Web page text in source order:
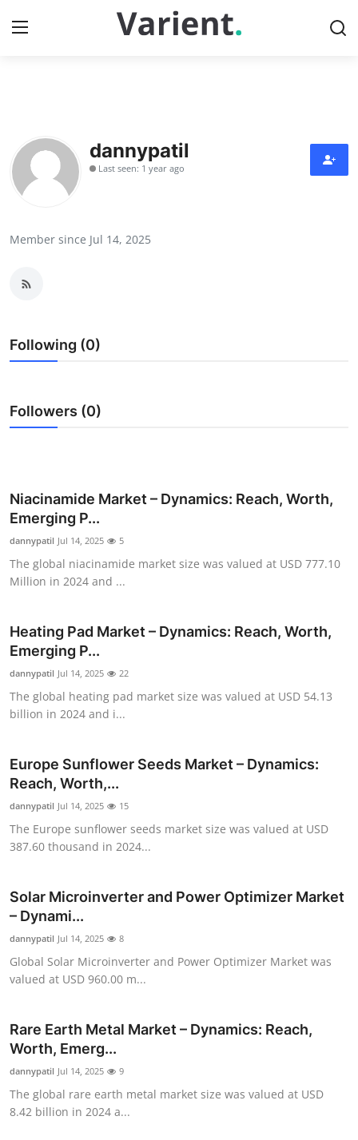
Contact
Press Release
News Network
Guest Posting
Crypto
Business
Finance
Real Estate
General
How To
Support Number
dannypatil
Last seen: 1 year ago
Member since Jul 14, 2025
Following (0)
Followers (0)
Niacinamide Market – Dynamics: Reach, Worth,
Emerging P...
dannypatil Jul 14, 2025 5
The global niacinamide market size was valued at USD 777.10
Million in 2024 and ...
Heating Pad Market – Dynamics: Reach, Worth,
Emerging P...
dannypatil Jul 14, 2025 22
The global heating pad market size was valued at USD 54.13
billion in 2024 and i...
Europe Sunflower Seeds Market – Dynamics:
Reach, Worth,...
dannypatil Jul 14, 2025 15
The Europe sunflower seeds market size was valued at USD
387.60 thousand in 2024...
Solar Microinverter and Power Optimizer Market
– Dynami...
dannypatil Jul 14, 2025 8
Global Solar Microinverter and Power Optimizer Market was
valued at USD 960.00 m...
Rare Earth Metal Market – Dynamics: Reach,
Worth, Emerg...
dannypatil Jul 14, 2025 9
The global rare earth metal market size was valued at USD
8.42 billion in 2024 a...